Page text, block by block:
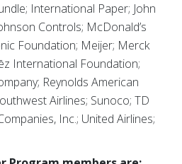
International Paper; John
Controls; McDonald’s
Foundation; Meijer; Merck
International Foundation;
Reynolds American
Airlines; Sunoco; TD
Inc.; United Airlines;